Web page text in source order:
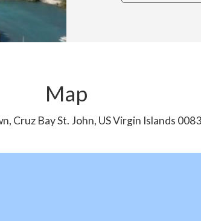
Map
Cruz Bay St. John, US Virgin Islands